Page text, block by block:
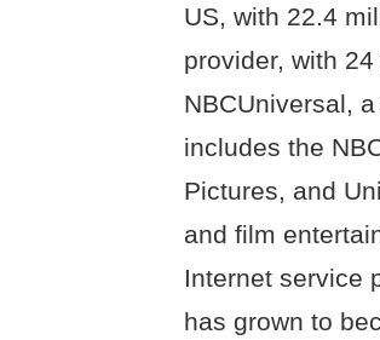
US, with 22.4
provider, with
NBCUniversal,
includes the
Pictures, and
and film
Internet service
has grown to